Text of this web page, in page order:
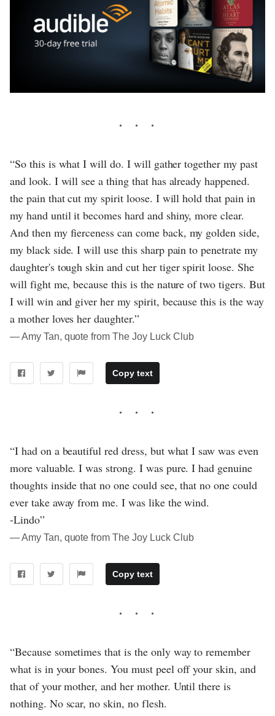
“So this is what I will do. I will gather together my past
and look. I will see a thing that has already happened.
the pain that cut my spirit loose. I will hold that pain in
my hand until it becomes hard and shiny, more clear.
And then my fierceness can come back, my golden side,
my black side. I will use this sharp pain to penetrate my
daughter's tough skin and cut her tiger spirit loose. She
will fight me, because this is the nature of two tigers. But
I will win and giver her my spirit, because this is the way
a mother loves her daughter.”
― Amy Tan, quote from The Joy Luck Club
Copy text
“I had on a beautiful red dress, but what I saw was even
more valuable. I was strong. I was pure. I had genuine
thoughts inside that no one could see, that no one could
ever take away from me. I was like the wind.
-Lindo”
― Amy Tan, quote from The Joy Luck Club
Copy text
“Because sometimes that is the only way to remember
what is in your bones. You must peel off your skin, and
that of your mother, and her mother. Until there is
nothing. No scar, no skin, no flesh.